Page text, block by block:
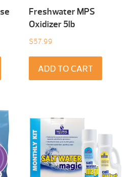
Freshwater MPS
Oxidizer 5lb
$57.99
ADD TO CART